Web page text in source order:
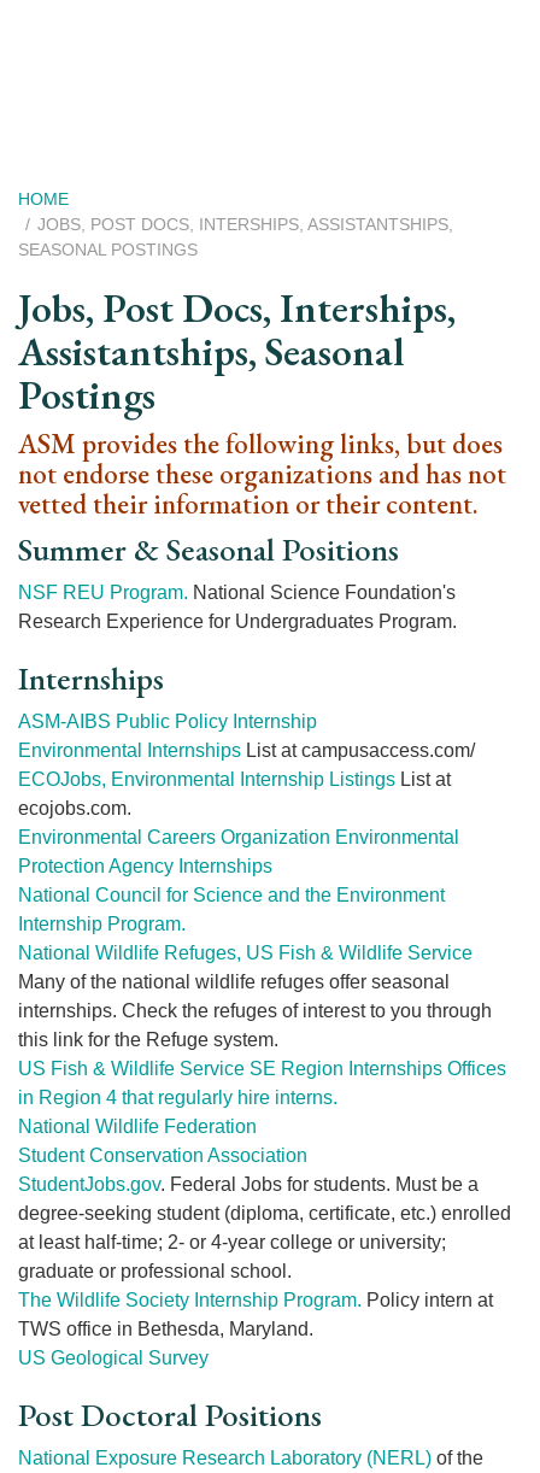
Breadcrumb
HOME
JOBS, POST DOCS, INTERSHIPS, ASSISTANTSHIPS,
SEASONAL POSTINGS
Jobs, Post Docs, Interships,
Assistantships, Seasonal
Postings
ASM provides the following links, but does
not endorse these organizations and has not
vetted their information or their content.
Summer & Seasonal Positions
NSF REU Program. National Science Foundation's
Research Experience for Undergraduates Program.
Internships
ASM-AIBS Public Policy Internship
Environmental Internships List at campusaccess.com/
ECOJobs, Environmental Internship Listings List at
ecojobs.com.
Environmental Careers Organization Environmental
Protection Agency Internships
National Council for Science and the Environment
Internship Program.
National Wildlife Refuges, US Fish & Wildlife Service
Many of the national wildlife refuges offer seasonal
internships. Check the refuges of interest to you through
this link for the Refuge system.
US Fish & Wildlife Service SE Region Internships Offices
in Region 4 that regularly hire interns.
National Wildlife Federation
Student Conservation Association
StudentJobs.gov. Federal Jobs for students. Must be a
degree-seeking student (diploma, certificate, etc.) enrolled
at least half-time; 2- or 4-year college or university;
graduate or professional school.
The Wildlife Society Internship Program. Policy intern at
TWS office in Bethesda, Maryland.
US Geological Survey
Post Doctoral Positions
National Exposure Research Laboratory (NERL) of the